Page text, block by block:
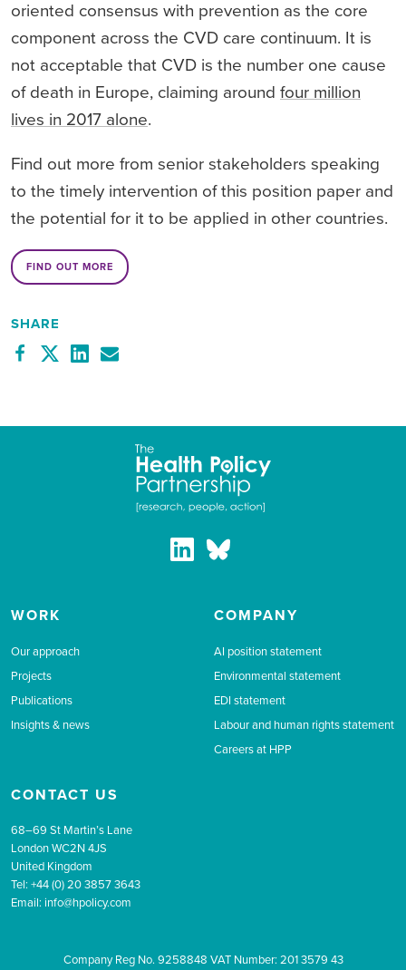
oriented consensus with prevention as the core
component across the CVD care continuum. It is
not acceptable that CVD is the number one cause
of death in Europe, claiming around four million
lives in 2017 alone.
Find out more from senior stakeholders speaking
to the timely intervention of this position paper and
the potential for it to be applied in other countries.
FIND OUT MORE
SHARE
WORK
Our approach
Projects
Publications
Insights & news
COMPANY
AI position statement
Environmental statement
EDI statement
Labour and human rights statement
Careers at HPP
CONTACT US
68–69 St Martin’s Lane
London WC2N 4JS
United Kingdom
Tel: +44 (0) 20 3857 3643
Email: info@hpolicy.com
Company Reg No. 9258848 VAT Number: 201 3579 43